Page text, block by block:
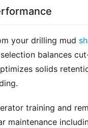
your drilling mud
balances
solids
training and
maintenance